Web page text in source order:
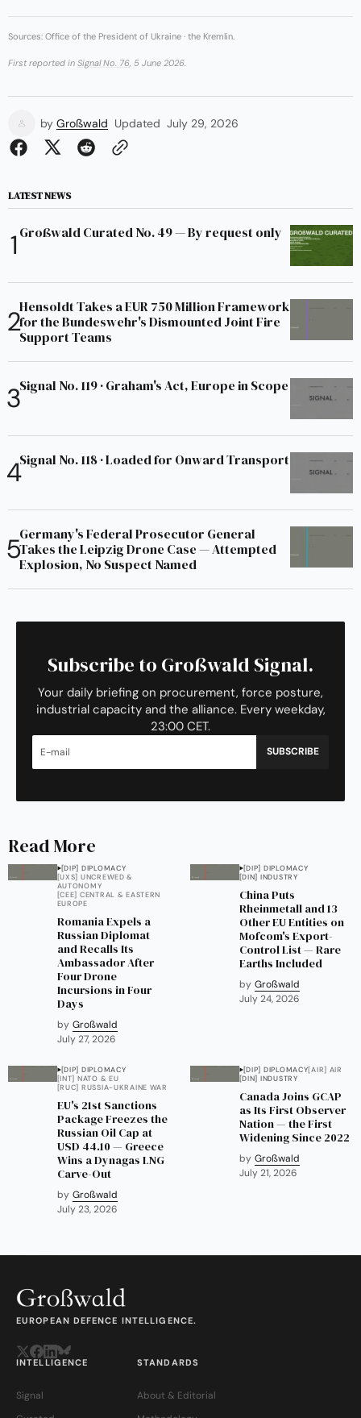
Sources: Office of the President of Ukraine · the Kremlin.
First reported in Signal No. 76 , 5 June 2026.
by Großwald Updated July 29, 2026
LATEST NEWS
Großwald Curated No. 49 — By request only
Hensoldt Takes a EUR 750 Million Framework
for the Bundeswehr's Dismounted Joint Fire
Support Teams
Signal No. 119 · Graham's Act, Europe in Scope
Signal No. 118 · Loaded for Onward Transport
Germany's Federal Prosecutor General
Takes the Leipzig Drone Case — Attempted
Explosion, No Suspect Named
Subscribe to Großwald Signal.
Your daily briefing on procurement, force posture,
industrial capacity and the alliance. Every weekday,
23:00 CET.
SUBSCRIBE
Read More
[DIP] DIPLOMACY
[UXS] UNCREWED &
AUTONOMY
[CEE] CENTRAL & EASTERN
EUROPE
Romania Expels a
Russian Diplomat
and Recalls Its
Ambassador After
Four Drone
Incursions in Four
Days
by Großwald
July 27, 2026
[DIP] DIPLOMACY
[DIN] INDUSTRY
China Puts
Rheinmetall and 13
Other EU Entities on
Mofcom's Export-
Control List — Rare
Earths Included
by Großwald
July 24, 2026
[DIP] DIPLOMACY
[INT] NATO & EU
[RUC] RUSSIA-UKRAINE WAR
EU's 21st Sanctions
Package Freezes the
Russian Oil Cap at
USD 44.10 — Greece
Wins a Dynagas LNG
Carve-Out
by Großwald
July 23, 2026
[DIP] DIPLOMACY[AIR] AIR
[DIN] INDUSTRY
Canada Joins GCAP
as Its First Observer
Nation — the First
Widening Since 2022
by Großwald
July 21, 2026
EUROPEAN DEFENCE INTELLIGENCE.
INTELLIGENCE
Signal
STANDARDS
About & Editorial